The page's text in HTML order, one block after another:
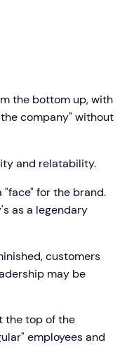
the bottom up, with
company" without
and relatability.
"face" for the brand.
as a legendary
customers
may be
the top of the
employees and